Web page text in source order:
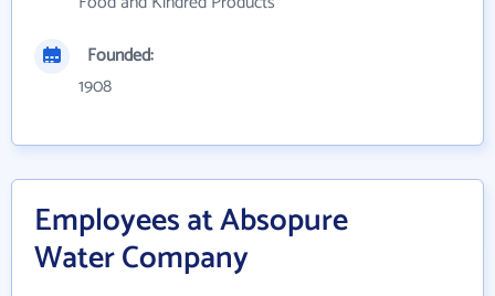
Founded:
1908
Employees at Absopure
Water Company